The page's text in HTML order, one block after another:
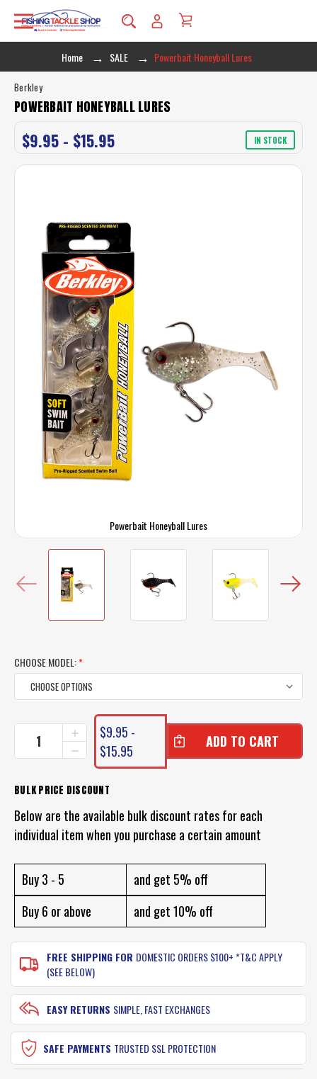
Home SALE Powerbait Honeyball Lures
Powerbait Honeyball Lures
Berkley
POWERBAIT HONEYBALL LURES
$9.95 - $15.95 IN STOCK
CHOOSE MODEL:*
CURRENT
STOCK:
DECREASE
QUANTITY
POWERBAIT
LURES
INCREASE
QUANTITY
OF
POWERBAIT
HONEYBALL
LURES
$9.95 -
$15.95
BULK PRICE DISCOUNT
Below are the available bulk discount rates for each
individual item when you purchase a certain amount
Buy 3 - 5
and get 5% off
Buy 6 or above
and get 10% off
FREE SHIPPING FOR DOMESTIC ORDERS $100+ *T&C APPLY
(SEE BELOW)
EASY RETURNS SIMPLE, FAST EXCHANGES
SAFE PAYMENTS TRUSTED SSL PROTECTION